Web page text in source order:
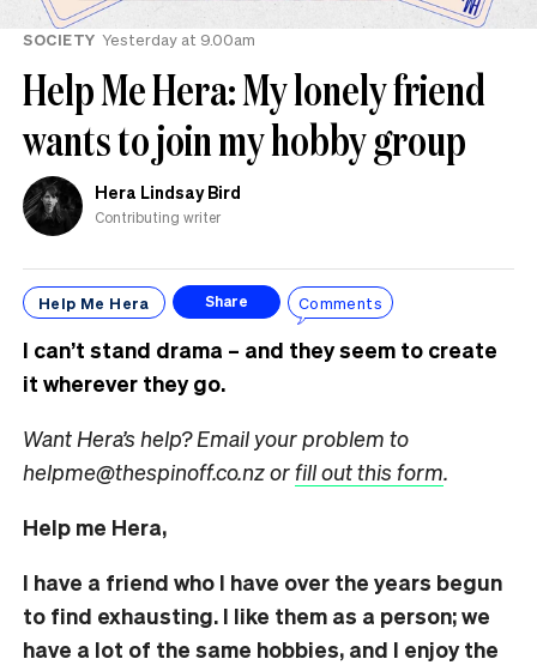
SOCIETY Yesterday at 9.00am
Help Me Hera: My lonely friend
wants to join my hobby group
Hera Lindsay Bird
Contributing writer
Help Me Hera Share Comments
I can’t stand drama – and they seem to create
it wherever they go.
Want Hera’s help? Email your problem to
helpme@thespinoff.co.nz orfill out this form.
Help me Hera,
I have a friend who I have over the years begun
to find exhausting. I like them as a person; we
have a lot of the same hobbies, and I enjoy the